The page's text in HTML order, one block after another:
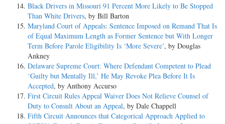
Black Drivers in Missouri 91 Percent More Likely to Be Stopped
Than White Drivers, by Bill Barton
Maryland Court of Appeals: Sentence Imposed on Remand That Is
of Equal Maximum Length as Former Sentence but With Longer
Term Before Parole Eligibility Is ‘More Severe’, by Douglas
Ankney
Delaware Supreme Court: Where Defendant Competent to Plead
‘Guilty but Mentally Ill,’ He May Revoke Plea Before It Is
Accepted, by Anthony Accurso
First Circuit Rules Appeal Waiver Does Not Relieve Counsel of
Duty to Consult About an Appeal, by Dale Chappell
Fifth Circuit Announces that Categorical Approach Applied to